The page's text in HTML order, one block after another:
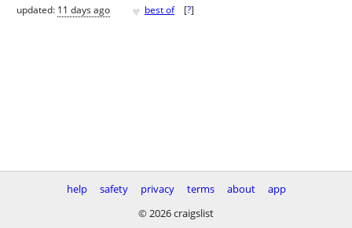
updated: 11 days ago ♥ best of [?]
help safety privacy terms about
app
© 2026 craigslist